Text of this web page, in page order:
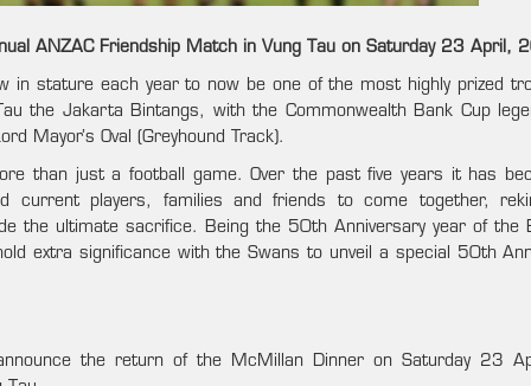
ANZAC Friendship Match in Vung Tau on Saturday 23 April,
in stature each year to now be one of the most highly prized
the Jakarta Bintangs, with the Commonwealth Bank Cup
Mayor’s Oval (Greyhound Track).
than just a football game. Over the past five years it has
current players, families and friends to come together,
the ultimate sacrifice. Being the 50th Anniversary year of the
extra significance with the Swans to unveil a special 50th
the return of the McMillan Dinner on Saturday 23